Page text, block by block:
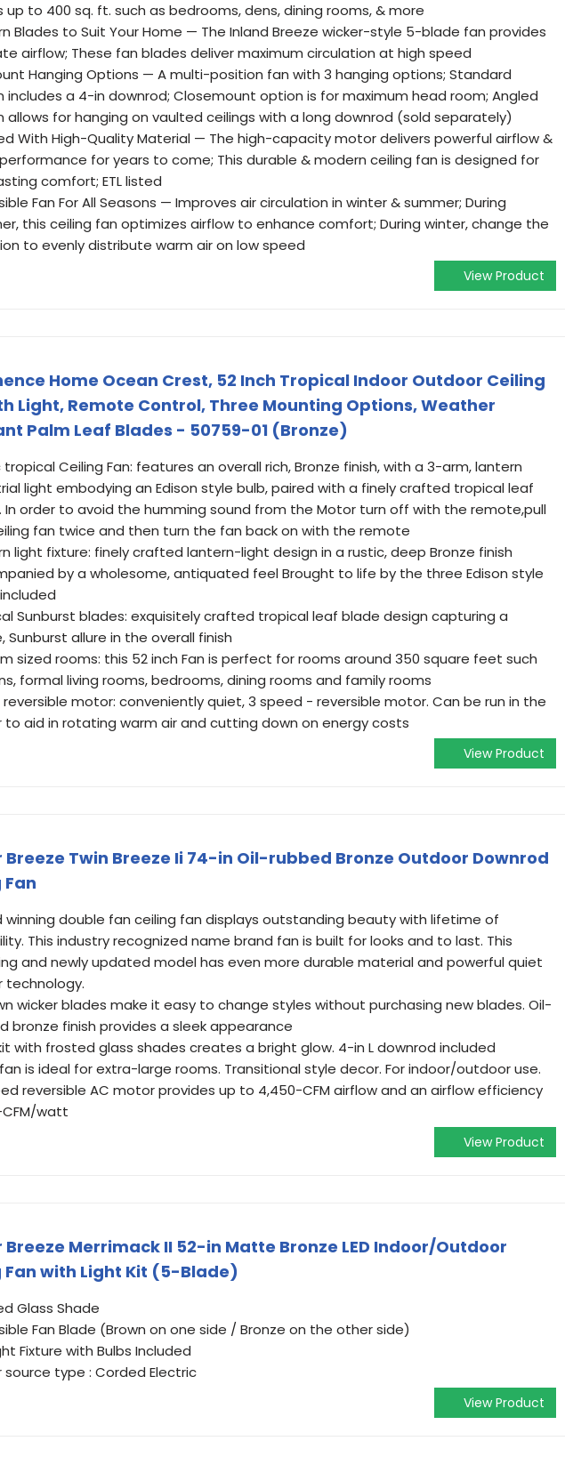
up to 400 sq. ft. such as bedrooms, dens, dining rooms, & more
Blades to Suit Your Home — The Inland Breeze wicker-style 5-blade fan provides
airflow; These fan blades deliver maximum circulation at high speed
Hanging Options — A multi-position fan with 3 hanging options; Standard
includes a 4-in downrod; Closemount option is for maximum head room; Angled
allows for hanging on vaulted ceilings with a long downrod (sold separately)
With High-Quality Material — The high-capacity motor delivers powerful airflow &
for years to come; This durable & modern ceiling fan is designed for
comfort; ETL listed
Fan For All Seasons — Improves air circulation in winter & summer; During
this ceiling fan optimizes airflow to enhance comfort; During winter, change the
to evenly distribute warm air on low speed
View Product
Home Ocean Crest, 52 Inch Tropical Indoor Outdoor Ceiling
Light, Remote Control, Three Mounting Options, Weather
Palm Leaf Blades - 50759-01 (Bronze)
tropical Ceiling Fan: features an overall rich, Bronze finish, with a 3-arm, lantern
light embodying an Edison style bulb, paired with a finely crafted tropical leaf
In order to avoid the humming sound from the Motor turn off with the remote,pull
fan twice and then turn the fan back on with the remote
light fixture: finely crafted lantern-light design in a rustic, deep Bronze finish
by a wholesome, antiquated feel Brought to life by the three Edison style
Sunburst blades: exquisitely crafted tropical leaf blade design capturing a
Sunburst allure in the overall finish
sized rooms: this 52 inch Fan is perfect for rooms around 350 square feet such
formal living rooms, bedrooms, dining rooms and family rooms
reversible motor: conveniently quiet, 3 speed - reversible motor. Can be run in the
to aid in rotating warm air and cutting down on energy costs
View Product
Breeze Twin Breeze Ii 74-in Oil-rubbed Bronze Outdoor Downrod
Fan
winning double fan ceiling fan displays outstanding beauty with lifetime of
This industry recognized name brand fan is built for looks and to last. This
and newly updated model has even more durable material and powerful quiet
technology.
wicker blades make it easy to change styles without purchasing new blades. Oil-
bronze finish provides a sleek appearance
with frosted glass shades creates a bright glow. 4-in L downrod included
is ideal for extra-large rooms. Transitional style decor. For indoor/outdoor use.
reversible AC motor provides up to 4,450-CFM airflow and an airflow efficiency
watt
View Product
Breeze Merrimack II 52-in Matte Bronze LED Indoor/Outdoor
Fan with Light Kit (5-Blade)
Glass Shade
Fan Blade (Brown on one side / Bronze on the other side)
Fixture with Bulbs Included
source type : Corded Electric
View Product